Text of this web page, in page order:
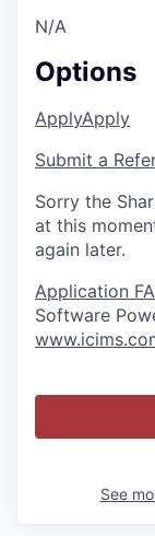
N/A
Options
ApplyApply
Submit a
Sorry the
at this
again later.
Application
Software
See